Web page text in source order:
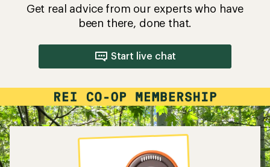
Get real advice from our experts who have
been there, done that.
Start live chat